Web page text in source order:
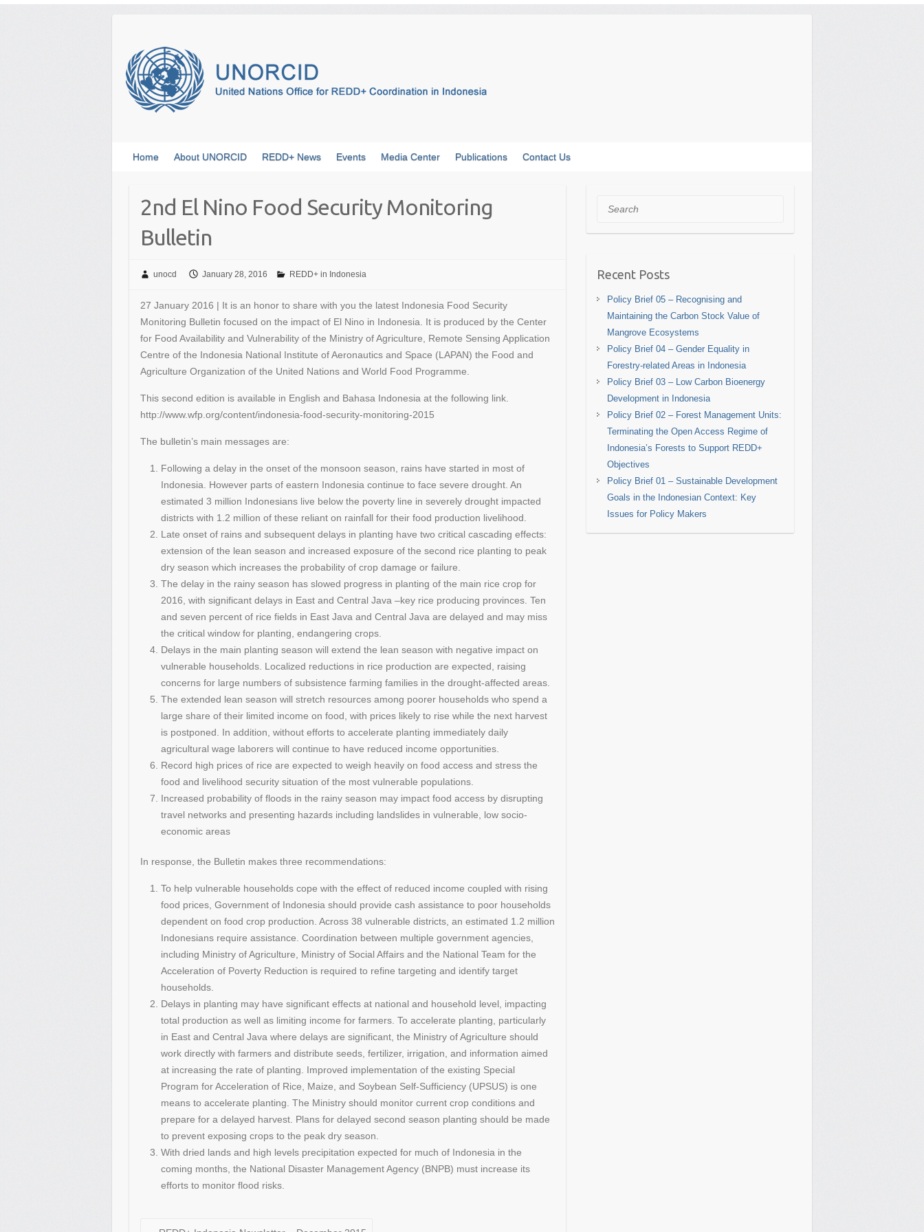
Home About UNORCID REDD+ News Events Media Center Publications Contact Us
2nd El Nino Food Security Monitoring
Bulletin
unocd January 28, 2016 REDD+ in Indonesia
27 January 2016 | It is an honor to share with you the latest Indonesia Food Security
Monitoring Bulletin focused on the impact of El Nino in Indonesia. It is produced by the Center
for Food Availability and Vulnerability of the Ministry of Agriculture, Remote Sensing Application
Centre of the Indonesia National Institute of Aeronautics and Space (LAPAN) the Food and
Agriculture Organization of the United Nations and World Food Programme.
This second edition is available in English and Bahasa Indonesia at the following link.
http://www.wfp.org/content/indonesia-food-security-monitoring-2015
The bulletin’s main messages are:
Following a delay in the onset of the monsoon season, rains have started in most of
Indonesia. However parts of eastern Indonesia continue to face severe drought. An
estimated 3 million Indonesians live below the poverty line in severely drought impacted
districts with 1.2 million of these reliant on rainfall for their food production livelihood.
Late onset of rains and subsequent delays in planting have two critical cascading effects:
extension of the lean season and increased exposure of the second rice planting to peak
dry season which increases the probability of crop damage or failure.
The delay in the rainy season has slowed progress in planting of the main rice crop for
2016, with significant delays in East and Central Java –key rice producing provinces. Ten
and seven percent of rice fields in East Java and Central Java are delayed and may miss
the critical window for planting, endangering crops.
Delays in the main planting season will extend the lean season with negative impact on
vulnerable households. Localized reductions in rice production are expected, raising
concerns for large numbers of subsistence farming families in the drought-affected areas.
The extended lean season will stretch resources among poorer households who spend a
large share of their limited income on food, with prices likely to rise while the next harvest
is postponed. In addition, without efforts to accelerate planting immediately daily
agricultural wage laborers will continue to have reduced income opportunities.
Record high prices of rice are expected to weigh heavily on food access and stress the
food and livelihood security situation of the most vulnerable populations.
Increased probability of floods in the rainy season may impact food access by disrupting
travel networks and presenting hazards including landslides in vulnerable, low socio-
economic areas
In response, the Bulletin makes three recommendations:
To help vulnerable households cope with the effect of reduced income coupled with rising
food prices, Government of Indonesia should provide cash assistance to poor households
dependent on food crop production. Across 38 vulnerable districts, an estimated 1.2 million
Indonesians require assistance. Coordination between multiple government agencies,
including Ministry of Agriculture, Ministry of Social Affairs and the National Team for the
Acceleration of Poverty Reduction is required to refine targeting and identify target
households.
Delays in planting may have significant effects at national and household level, impacting
total production as well as limiting income for farmers. To accelerate planting, particularly
in East and Central Java where delays are significant, the Ministry of Agriculture should
work directly with farmers and distribute seeds, fertilizer, irrigation, and information aimed
at increasing the rate of planting. Improved implementation of the existing Special
Program for Acceleration of Rice, Maize, and Soybean Self-Sufficiency (UPSUS) is one
means to accelerate planting. The Ministry should monitor current crop conditions and
prepare for a delayed harvest. Plans for delayed second season planting should be made
to prevent exposing crops to the peak dry season.
With dried lands and high levels precipitation expected for much of Indonesia in the
coming months, the National Disaster Management Agency (BNPB) must increase its
efforts to monitor flood risks.
Search
Recent Posts
Policy Brief 05 – Recognising and
Maintaining the Carbon Stock Value of
Mangrove Ecosystems
Policy Brief 04 – Gender Equality in
Forestry-related Areas in Indonesia
Policy Brief 03 – Low Carbon Bioenergy
Development in Indonesia
Policy Brief 02 – Forest Management Units:
Terminating the Open Access Regime of
Indonesia’s Forests to Support REDD+
Objectives
Policy Brief 01 – Sustainable Development
Goals in the Indonesian Context: Key
Issues for Policy Makers